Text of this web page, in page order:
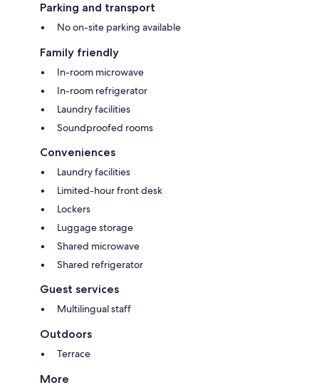
Parking and transport
No on-site parking available
Family friendly
In-room microwave
In-room refrigerator
Laundry facilities
Soundproofed rooms
Conveniences
Laundry facilities
Limited-hour front desk
Lockers
Luggage storage
Shared microwave
Shared refrigerator
Guest services
Multilingual staff
Outdoors
Terrace
More